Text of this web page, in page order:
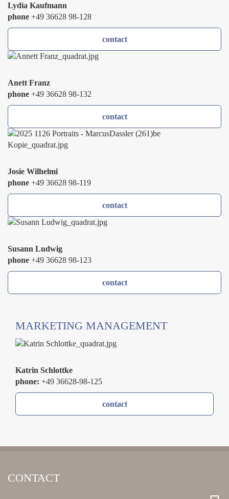
Lydia Kaufmann
phone +49 36628 98-128
contact
Anett Franz
phone +49 36628 98-132
contact
Josie Wilhelmi
phone +49 36628 98-119
contact
Susann Ludwig
phone +49 36628 98-123
contact
MARKETING MANAGEMENT
Katrin Schlottke
phone: +49 36628-98-125
contact
CONTACT